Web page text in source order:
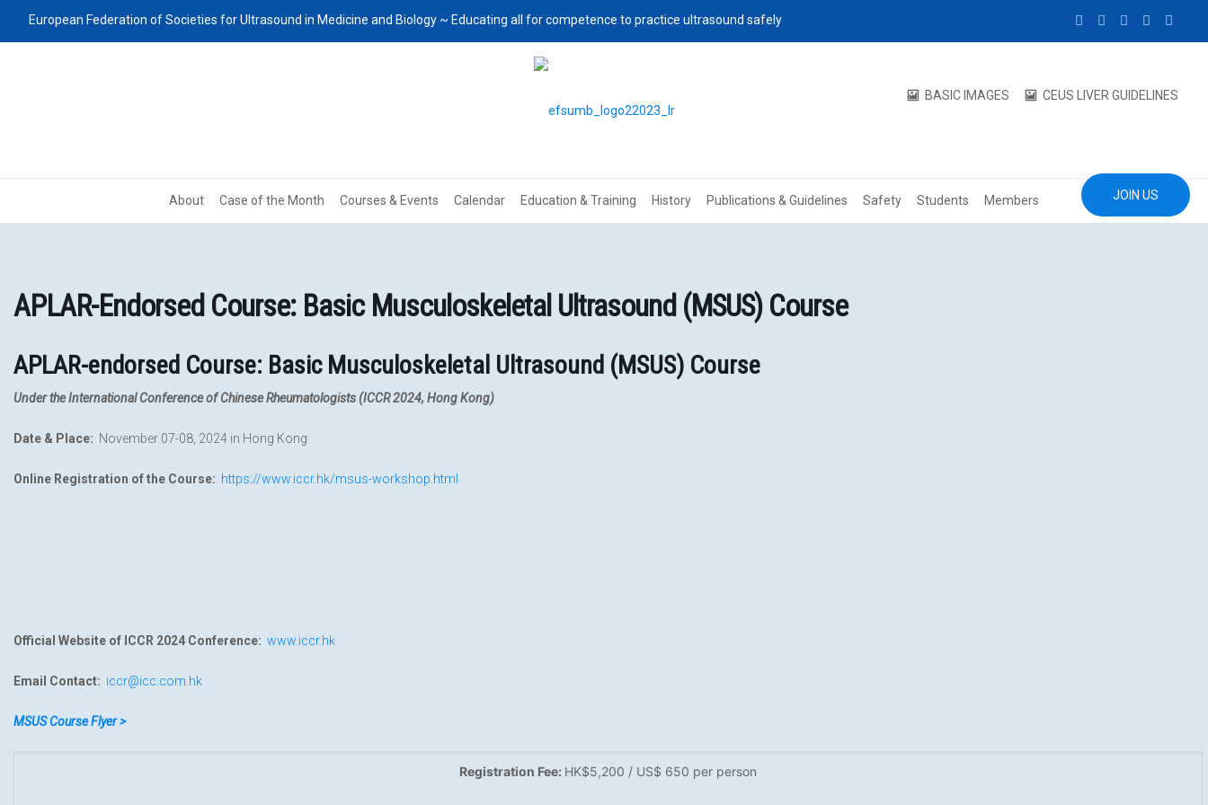
European Federation of Societies for Ultrasound in Medicine and Biology ~ Educating all for competence to practice ultrasound safely
About Case of the Month Courses & Events Calendar Education & Training History Publications & Guidelines Safety Students Members
BASIC IMAGES CEUS LIVER GUIDELINES
JOIN US
APLAR-Endorsed Course: Basic Musculoskeletal Ultrasound (MSUS) Course
APLAR-endorsed Course: Basic Musculoskeletal Ultrasound (MSUS) Course
Under the International Conference of Chinese Rheumatologists (ICCR 2024, Hong Kong)
Date & Place: November 07-08, 2024 in Hong Kong
Online Registration of the Course: https://www.iccr.hk/msus-workshop.html
Official Website of ICCR 2024 Conference: www.iccr.hk
Email Contact: iccr@icc.com.hk
MSUS Course Flyer >
Registration Fee: HK$5,200 / US$ 650 per person